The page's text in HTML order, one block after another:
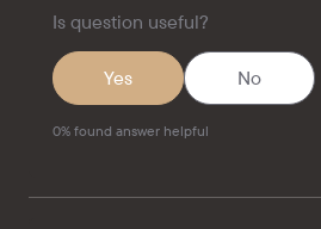
Is question useful?
Yes No
0%found answer helpful